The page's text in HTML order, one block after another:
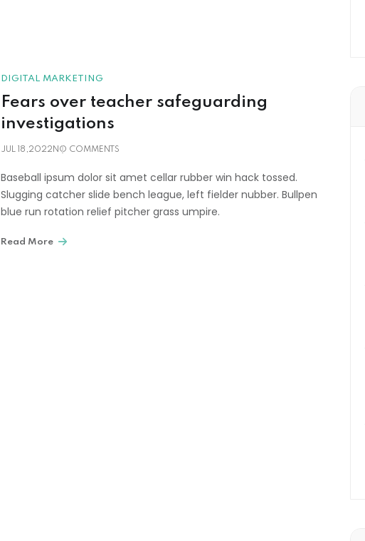
DIGITAL MARKETING
Fears over teacher safeguarding
investigations
JUL 18,2022 NO COMMENTS
Baseball ipsum dolor sit amet cellar rubber win hack tossed.
Slugging catcher slide bench league, left fielder nubber. Bullpen
blue run rotation relief pitcher grass umpire.
Read More